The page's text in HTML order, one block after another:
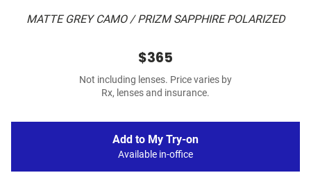
MATTE GREY CAMO / PRIZM SAPPHIRE POLARIZED
$365
Not including lenses. Price varies by
Rx, lenses and insurance.
Add to My Try-on
Available in-office